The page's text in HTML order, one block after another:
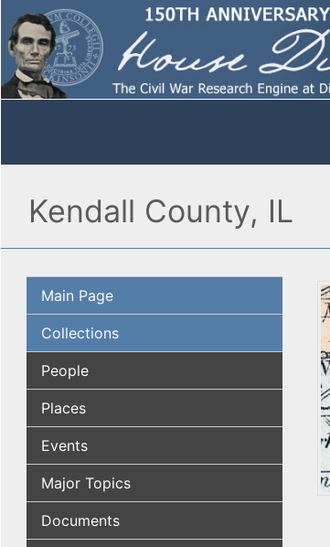
Kendall County, IL
Main Page
Collections
People
Places
Events
Major Topics
Documents